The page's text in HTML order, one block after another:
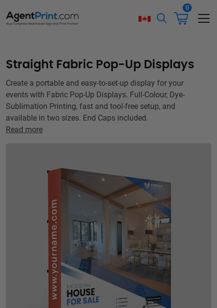
0
Straight Fabric Pop-Up Displays
Create a portable and easy-to-set-up display for your
events with Fabric Pop-Up Displays. Full-Colour, Dye-
Sublimation Printing, fast and tool-free setup, and
available in two sizes. End Caps included.
Read more